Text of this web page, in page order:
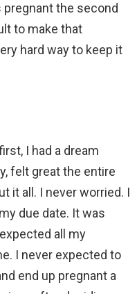
the second
to make that
hard way to keep it
I had a dream
felt great the entire
it all. I never worried. I
due date. It was
all my
I never expected to
end up pregnant a